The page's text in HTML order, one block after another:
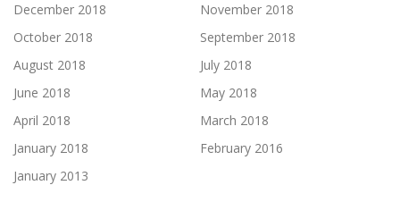
December 2018
November 2018
October 2018
September 2018
August 2018
July 2018
June 2018
May 2018
April 2018
March 2018
January 2018
February 2016
January 2013